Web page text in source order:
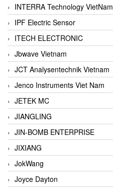
INTERRA Technology VietNam
IPF Electric Sensor
ITECH ELECTRONIC
Jbwave Vietnam
JCT Analysentechnik Vietnam
Jenco Instruments Viet Nam
JETEK MC
JIANGLING
JIN-BOMB ENTERPRISE
JIXIANG
JokWang
Joyce Dayton